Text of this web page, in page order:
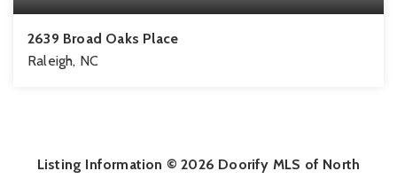
2639 Broad Oaks Place
Raleigh, NC
Listing Information ©2026 Doorify MLS of North